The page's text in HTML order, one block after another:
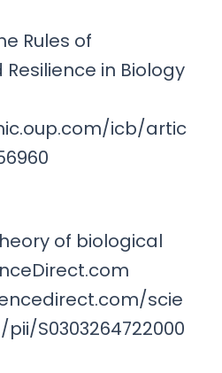
Rules of
in Biology
icb/artic
of biological
scie
S0303264722000